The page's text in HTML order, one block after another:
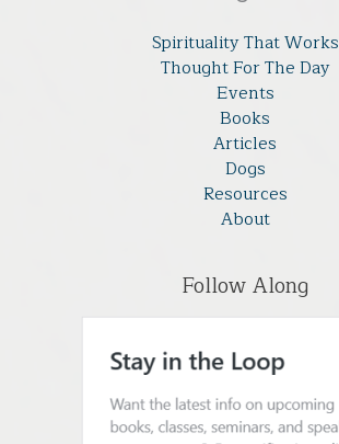
Spirituality That Works
Thought For The Day
Events
Books
Articles
Dogs
Resources
About
Follow Along